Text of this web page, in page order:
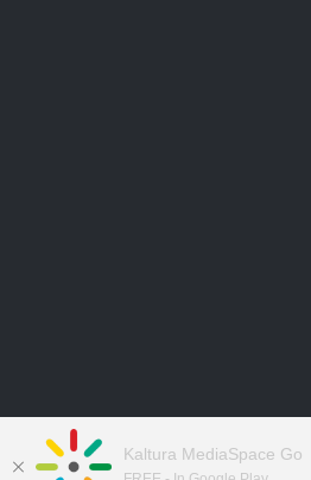
Kaltura MediaSpace Go